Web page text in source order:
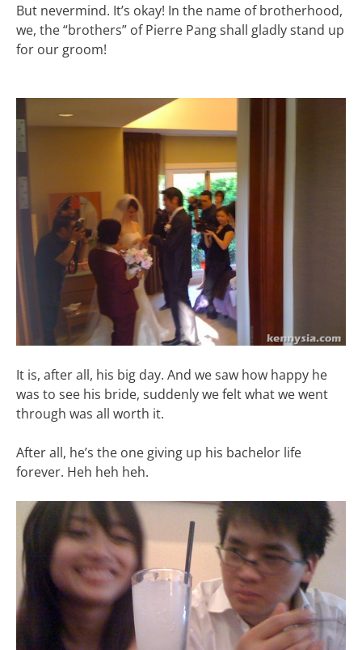
But nevermind. It’s okay! In the name of brotherhood,
we, the “brothers” of Pierre Pang shall gladly stand up
for our groom!
It is, after all, his big day. And we saw how happy he
was to see his bride, suddenly we felt what we went
through was all worth it.
After all, he’s the one giving up his bachelor life
forever. Heh heh heh.